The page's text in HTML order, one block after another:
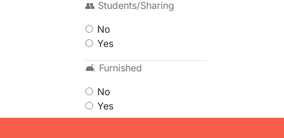
👥 Students/Sharing
No
Yes
🛋 Furnished
No
Yes